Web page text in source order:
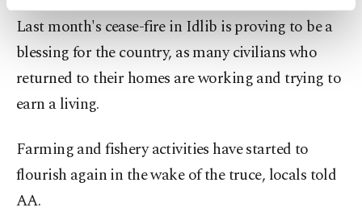
preferences through the panel below. To learn
Settings button and read ourCookie
Information Text.
Last month's cease-fire in Idlib is proving to be a
blessing for the country, as many civilians who
returned to their homes are working and trying to
earn a living.
Farming and fishery activities have started to
flourish again in the wake of the truce, locals told
AA.